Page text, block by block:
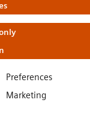
Preferences
Marketing
an
(PDF